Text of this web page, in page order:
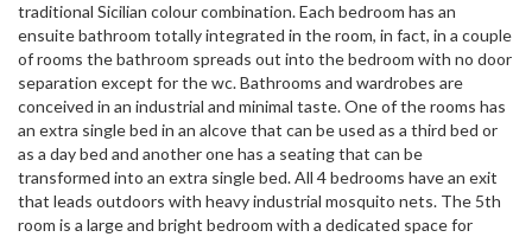
traditional Sicilian colour combination. Each bedroom has an
ensuite bathroom totally integrated in the room, in fact, in a couple
of rooms the bathroom spreads out into the bedroom with no door
separation except for the wc. Bathrooms and wardrobes are
conceived in an industrial and minimal taste. One of the rooms has
an extra single bed in an alcove that can be used as a third bed or
as a day bed and another one has a seating that can be
transformed into an extra single bed. All 4 bedrooms have an exit
that leads outdoors with heavy industrial mosquito nets. The 5th
room is a large and bright bedroom with a dedicated space for